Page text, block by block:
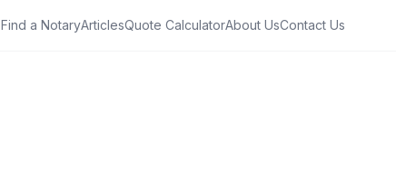
Find a NotaryArticlesQuote CalculatorAbout UsContact Us